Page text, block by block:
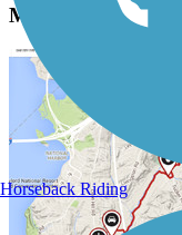
Mendota Trail
Horseback Riding